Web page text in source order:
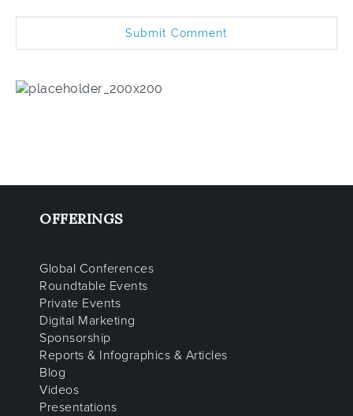
OFFERINGS
Global Conferences
Roundtable Events
Private Events
Digital Marketing
Sponsorship
Reports & Infographics & Articles
Blog
Videos
Presentations